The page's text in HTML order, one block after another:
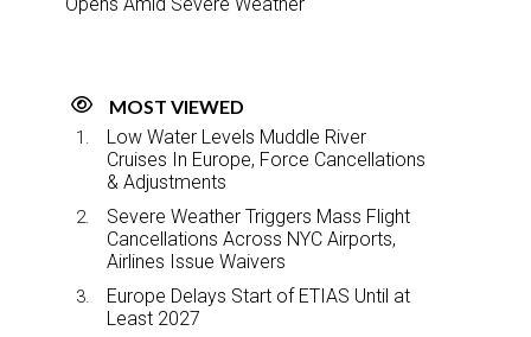
MOST VIEWED
Low Water Levels Muddle River
Cruises In Europe, Force Cancellations
& Adjustments
Severe Weather Triggers Mass Flight
Cancellations Across NYC Airports,
Airlines Issue Waivers
Europe Delays Start of ETIAS Until at
Least 2027